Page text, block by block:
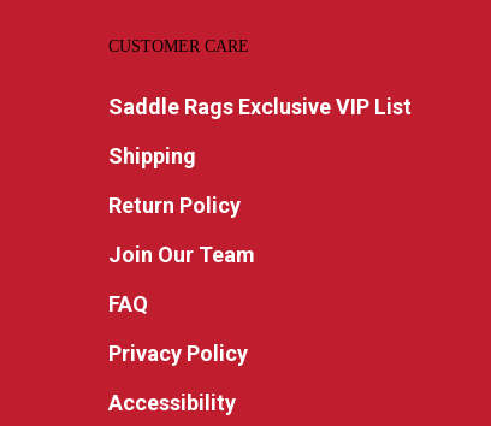
CUSTOMER CARE
Saddle Rags Exclusive VIP List
Shipping
Return Policy
Join Our Team
FAQ
Privacy Policy
Accessibility